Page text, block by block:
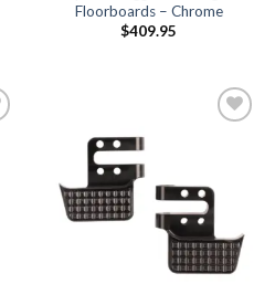
Floorboards – Chrome
$409.95
Wishlist